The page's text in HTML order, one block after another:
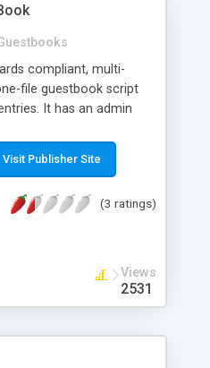
compliant, multi-
file guestbook script
It has an admin
entries. It is also fully
make your own html
to the guestbook file
I mention it's 100%
use? All I ask is
if you decide to use it
Visit Publisher Site
(3 ratings)
Views
2531